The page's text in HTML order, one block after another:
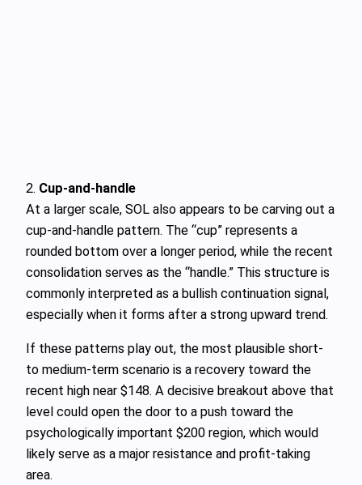
2. Cup-and-handle
At a larger scale, SOL also appears to be carving out a
cup-and-handle pattern. The “cup” represents a
rounded bottom over a longer period, while the recent
consolidation serves as the “handle.” This structure is
commonly interpreted as a bullish continuation signal,
especially when it forms after a strong upward trend.
If these patterns play out, the most plausible short-
to medium-term scenario is a recovery toward the
recent high near $148. A decisive breakout above that
level could open the door to a push toward the
psychologically important $200 region, which would
likely serve as a major resistance and profit-taking
area.